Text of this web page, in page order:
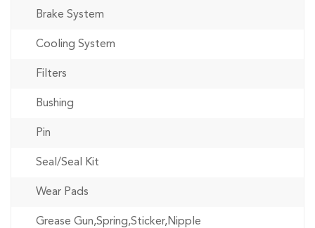
Brake System
Cooling System
Filters
Bushing
Pin
Seal/Seal Kit
Wear Pads
Grease Gun,Spring,Sticker,Nipple